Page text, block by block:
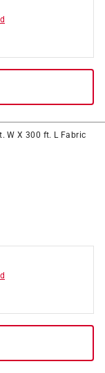
W X 300 ft. L Fabric